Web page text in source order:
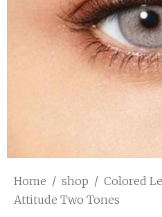
Home / shop / Colored
Attitude Two Tones